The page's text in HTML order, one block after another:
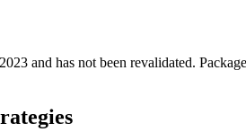
and has not been revalidated.